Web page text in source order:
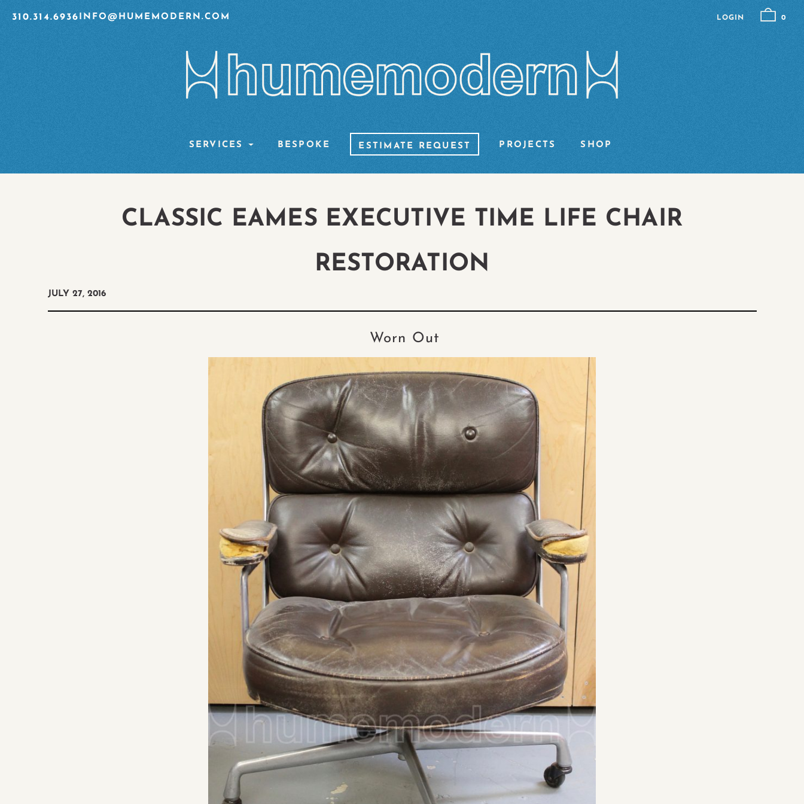
310.314.6936 INFO@HUMEMODERN.COM LOGIN 0
SERVICES BESPOKE ESTIMATE REQUEST PROJECTS SHOP
CLASSIC EAMES EXECUTIVE TIME LIFE CHAIR
RESTORATION
JULY 27, 2016
Worn Out